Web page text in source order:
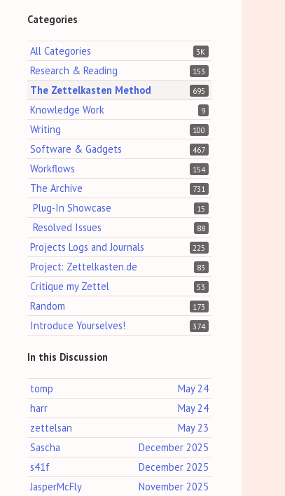
Categories
3K
All Categories
153
Research & Reading
695
The Zettelkasten Method
9
Knowledge Work
100
Writing
467
Software & Gadgets
154
Workflows
731
The Archive
15
Plug-In Showcase
88
Resolved Issues
225
Projects Logs and Journals
83
Project: Zettelkasten.de
53
Critique my Zettel
173
Random
374
Introduce Yourselves!
In this Discussion
May 24
tomp
May 24
harr
May 23
zettelsan
December 2025
Sascha
December 2025
s41f
November 2025
JasperMcFly